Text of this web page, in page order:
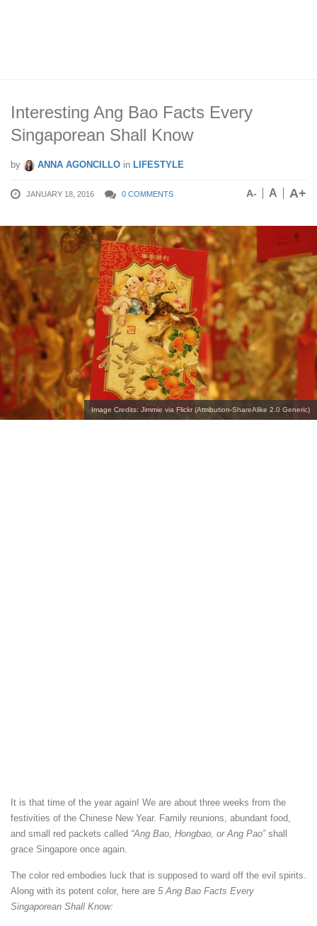
Interesting Ang Bao Facts Every
Singaporean Shall Know
by ANNA AGONCILLO in LIFESTYLE
JANUARY 18, 2016 0 COMMENTS A- A A+
Image Credits: Jimmie via Flickr (Attribution-ShareAlike 2.0 Generic)
It is that time of the year again! We are about three weeks from the
festivities of the Chinese New Year. Family reunions, abundant food,
and small red packets called “Ang Bao, Hongbao, or Ang Pao”shall
grace Singapore once again.
The color red embodies luck that is supposed to ward off the evil spirits.
Along with its potent color, here are 5 Ang Bao Facts Every
Singaporean Shall Know: